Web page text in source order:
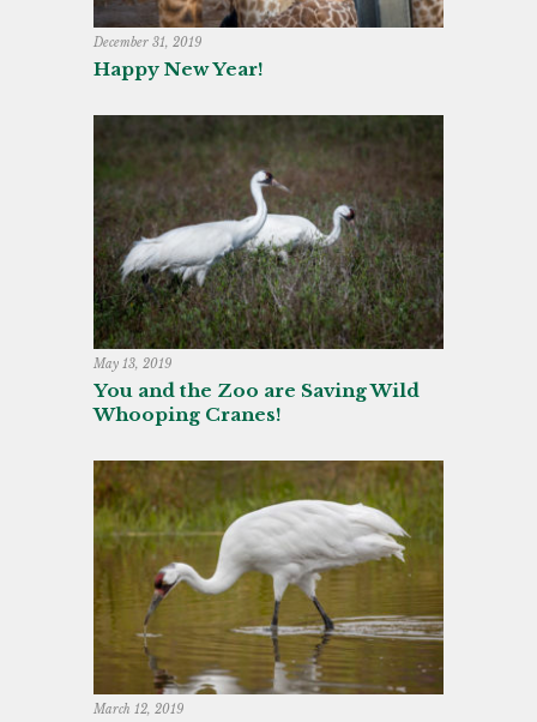
December 31, 2019
Happy New Year!
May 13, 2019
You and the Zoo are Saving Wild
Whooping Cranes!
March 12, 2019